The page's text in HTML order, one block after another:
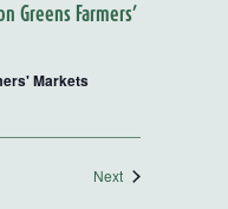
Greens Farmers’
Markets
NextEvents